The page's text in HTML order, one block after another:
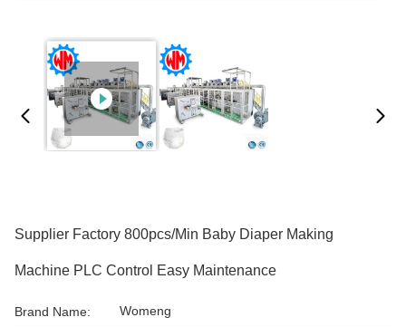
Supplier Factory 800pcs/min Baby Diaper Making
Machine PLC Control Easy Maintenance
Brand Name: Womeng